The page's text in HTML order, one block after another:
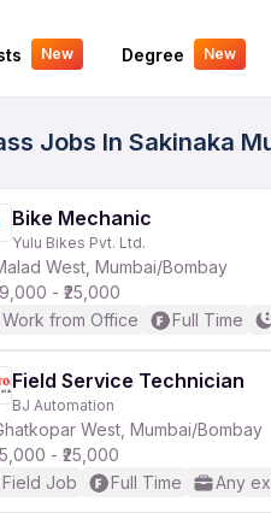
New Degree New
Your Experience
Jobs In Sakinaka
Bike Mechanic
Yulu Bikes Pvt. Ltd.
West, Mumbai/Bombay
- ₹25,000
Work from Office
Full Time
Field Service Technician
BJ Automation
West, Mumbai/Bombay
- ₹25,000
Field Job
Full Time Any